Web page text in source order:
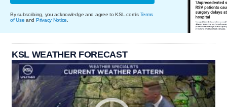
By subscribing, you acknowledge and agree to KSL.com's Terms
of Use and Privacy Notice
KSL WEATHER FORECAST